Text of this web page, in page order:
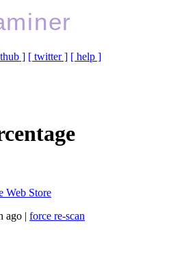
] [ twitter ] [ help ]
Web Store
ago | force re-scan